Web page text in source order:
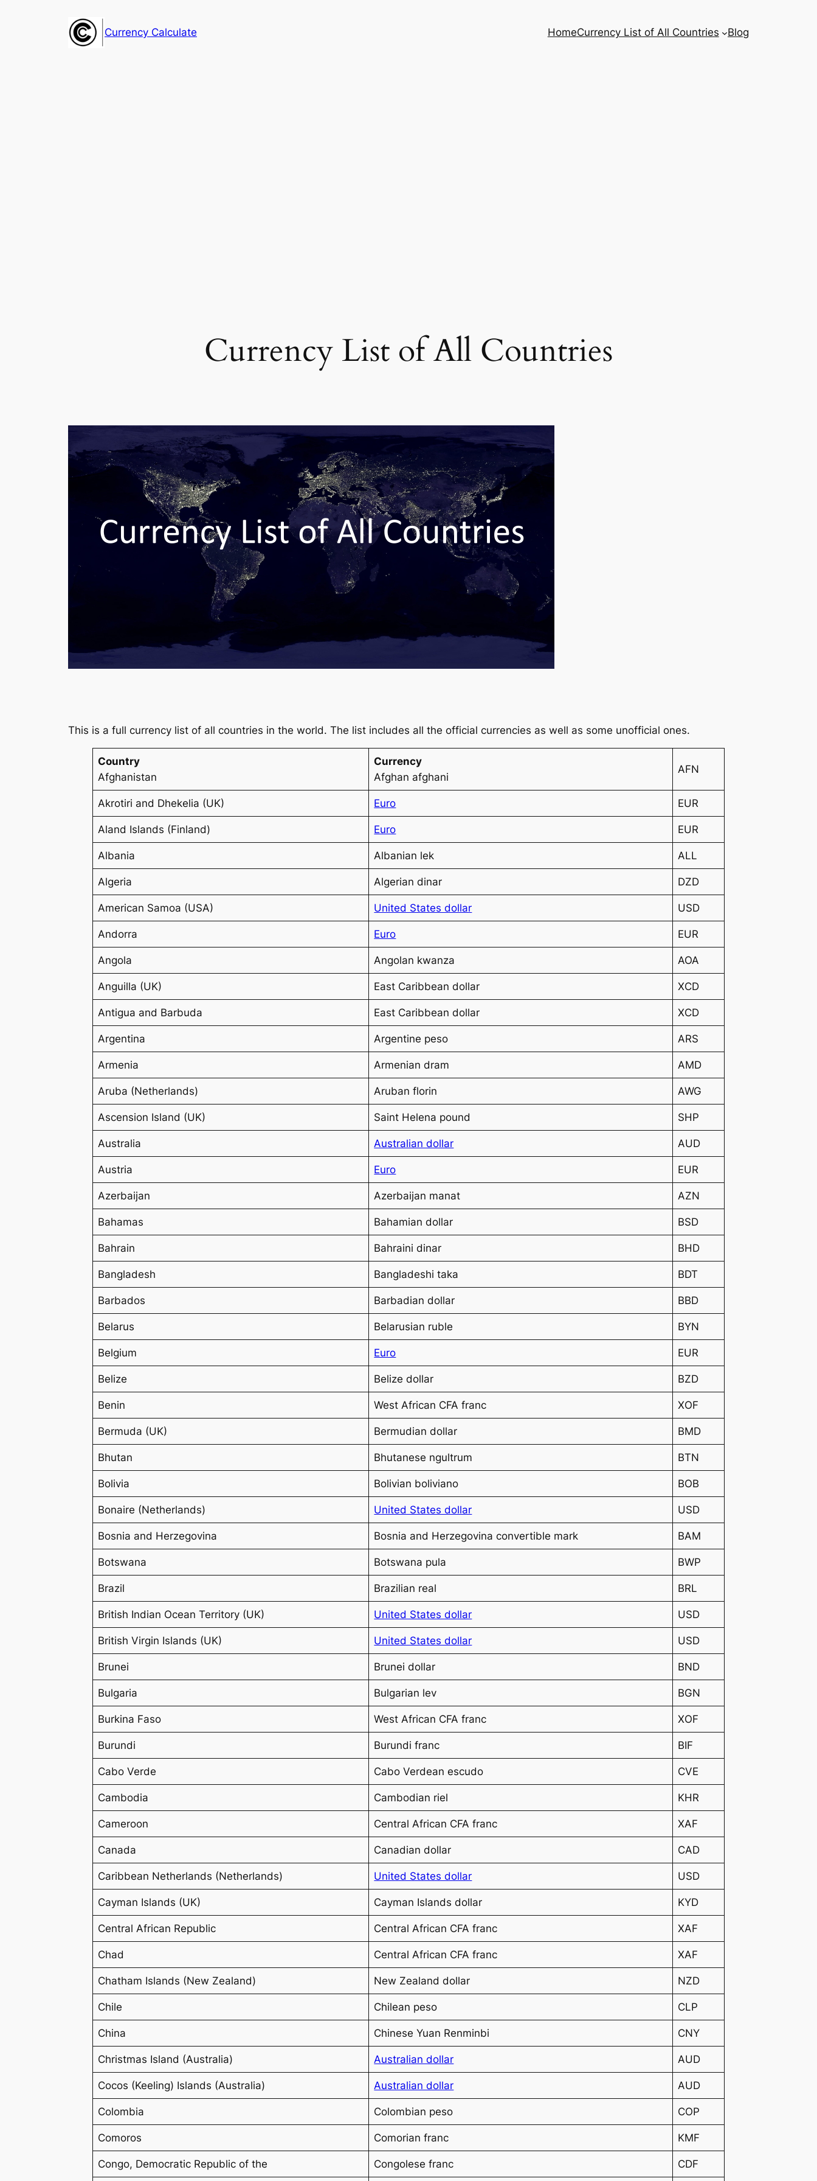
Currency Calculate HomeCurrency List of All Countries Blog
Currency List of All Countries
This is a full currency list of all countries in the world. The list includes all the official currencies as well as some unofficial ones.
Country
Afghanistan
Currency
Afghan afghani
AFN
Akrotiri and Dhekelia (UK) Euro EUR
Aland Islands (Finland) Euro EUR
Albania Albanian lek ALL
Algeria Algerian dinar DZD
American Samoa (USA) United States dollar USD
Andorra Euro EUR
Angola Angolan kwanza AOA
Anguilla (UK) East Caribbean dollar XCD
Antigua and Barbuda East Caribbean dollar XCD
Argentina Argentine peso ARS
Armenia Armenian dram AMD
Aruba (Netherlands) Aruban florin AWG
Ascension Island (UK) Saint Helena pound SHP
Australia Australian dollar AUD
Austria Euro EUR
Azerbaijan Azerbaijan manat AZN
Bahamas Bahamian dollar BSD
Bahrain Bahraini dinar BHD
Bangladesh Bangladeshi taka BDT
Barbados Barbadian dollar BBD
Belarus Belarusian ruble BYN
Belgium Euro EUR
Belize Belize dollar BZD
Benin West African CFA franc XOF
Bermuda (UK) Bermudian dollar BMD
Bhutan Bhutanese ngultrum BTN
Bolivia Bolivian boliviano BOB
Bonaire (Netherlands) United States dollar USD
Bosnia and Herzegovina Bosnia and Herzegovina convertible mark BAM
Botswana Botswana pula BWP
Brazil Brazilian real BRL
British Indian Ocean Territory (UK) United States dollar USD
British Virgin Islands (UK) United States dollar USD
Brunei Brunei dollar BND
Bulgaria Bulgarian lev BGN
Burkina Faso West African CFA franc XOF
Burundi Burundi franc BIF
Cabo Verde Cabo Verdean escudo CVE
Cambodia Cambodian riel KHR
Cameroon Central African CFA franc XAF
Canada Canadian dollar CAD
Caribbean Netherlands (Netherlands) United States dollar USD
Cayman Islands (UK) Cayman Islands dollar KYD
Central African Republic Central African CFA franc XAF
Chad Central African CFA franc XAF
Chatham Islands (New Zealand) New Zealand dollar NZD
Chile Chilean peso CLP
China Chinese Yuan Renminbi CNY
Christmas Island (Australia) Australian dollar AUD
Cocos (Keeling) Islands (Australia) Australian dollar AUD
Colombia Colombian peso COP
Comoros Comorian franc KMF
Congo, Democratic Republic of the Congolese franc CDF